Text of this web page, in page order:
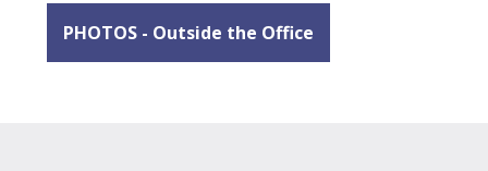
PHOTOS - Outside the Office